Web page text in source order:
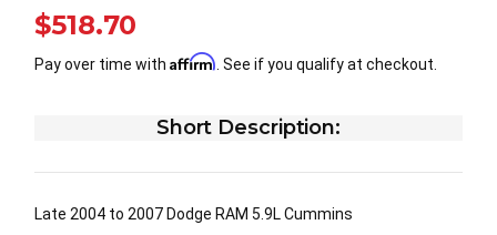
$518.70
Pay over time with Affirm . See if you qualify at checkout.
Short Description:
Late 2004 to 2007 Dodge RAM 5.9L Cummins